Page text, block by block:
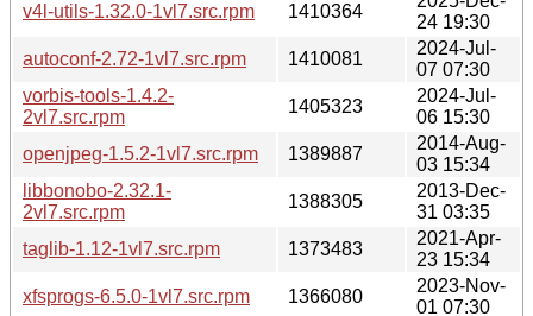
v4l-utils-1.32.0-1vl7.src.rpm
1410364
24 19:30
autoconf-2.72-1vl7.src.rpm
1410081
2024-Jul-
07 07:30
vorbis-tools-1.4.2-
2vl7.src.rpm
1405323
2024-Jul-
06 15:30
openjpeg-1.5.2-1vl7.src.rpm
1389887
2014-Aug-
03 15:34
libbonobo-2.32.1-
2vl7.src.rpm
1388305
2013-Dec-
31 03:35
taglib-1.12-1vl7.src.rpm
1373483
2021-Apr-
23 15:34
xfsprogs-6.5.0-1vl7.src.rpm
1366080
2023-Nov-
01 07:30